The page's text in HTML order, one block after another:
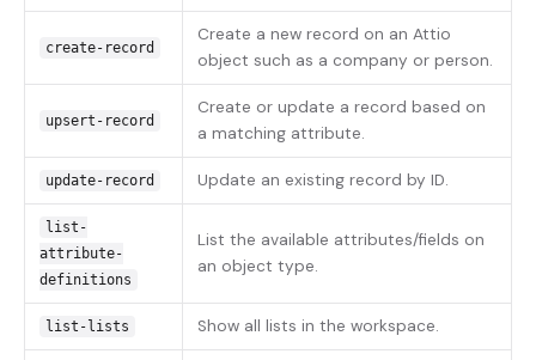
create-record
Create a new record on an Attio
object such as a company or person.
upsert-record
Create or update a record based on
a matching attribute.
update-record Update an existing record by ID.
list-
attribute-
definitions
List the available attributes/fields on
an object type.
list-lists Show all lists in the workspace.